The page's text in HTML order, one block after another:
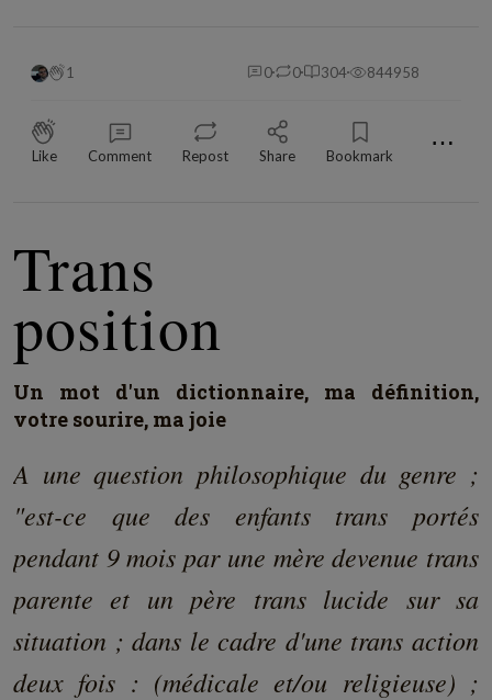
1 0 0 304 844958
Like Comment Repost Share Bookmark ⋯
Trans
position
Un mot d'un dictionnaire, ma définition,
votre sourire, ma joie
A une question philosophique du genre ;
"est-ce que des enfants trans portés
pendant 9 mois par une mère devenue trans
parente et un père trans lucide sur sa
situation ; dans le cadre d'une trans action
deux fois : (médicale et/ou religieuse) ;